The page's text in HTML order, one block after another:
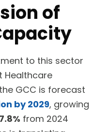
of
to this sector
Healthcare
GCC is forecast
by 2029, growing
7.8% from 2024